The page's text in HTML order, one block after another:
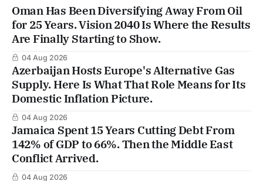
Oman Has Been Diversifying Away From Oil
for 25 Years. Vision 2040 Is Where the Results
Are Finally Starting to Show.
04 Aug 2026
Azerbaijan Hosts Europe's Alternative Gas
Supply. Here Is What That Role Means for Its
Domestic Inflation Picture.
04 Aug 2026
Jamaica Spent 15 Years Cutting Debt From
142% of GDP to 66%. Then the Middle East
Conflict Arrived.
04 Aug 2026